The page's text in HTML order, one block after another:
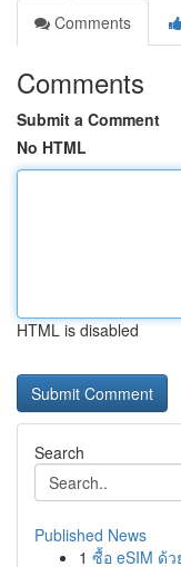
Comments
Comments
Submit a Comment
No HTML
HTML is disabled
Search
Published News
1 ซื้อ eSIM ด้